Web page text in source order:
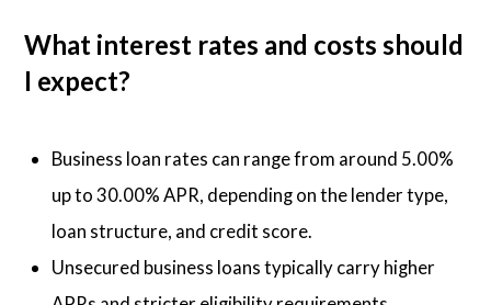
What interest rates and costs should
I expect?
Business loan rates can range from around 5.00%
up to 30.00% APR, depending on the lender type,
loan structure, and credit score.
Unsecured business loans typically carry higher